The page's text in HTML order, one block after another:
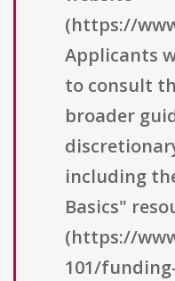
(https://
Applicants
to consult
broader
including
Basics"
(https://
101/